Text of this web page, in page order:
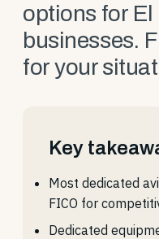
options for
businesses.
for your
Key
Most dedicated
FICO for
Dedicated